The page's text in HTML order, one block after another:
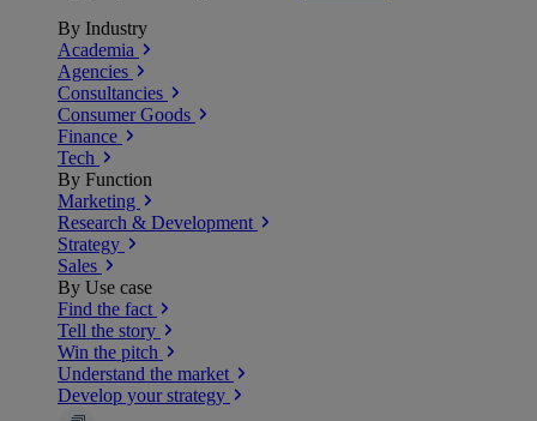
By Industry
Academia
Agencies
Consultancies
Consumer Goods
Finance
Tech
By Function
Marketing
Research & Development
Strategy
Sales
By Use case
Find the fact
Tell the story
Win the pitch
Understand the market
Develop your strategy